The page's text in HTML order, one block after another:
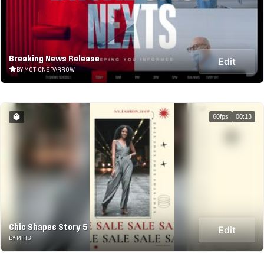
Breaking News Release
BY MOTIONSPARROW
Edit
Chic Shapes Story 5
BY MIRS
Edit
60fps 00:13